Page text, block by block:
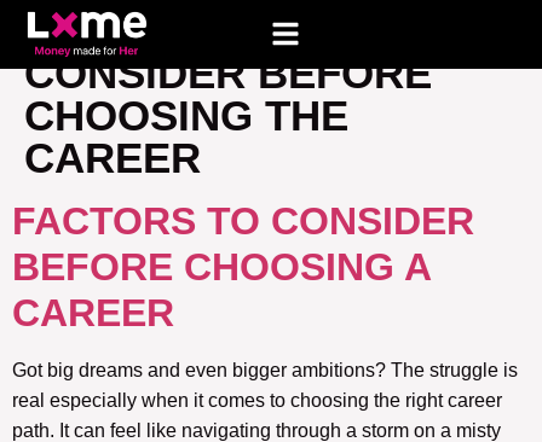
TAG:FACTORS TO
CONSIDER BEFORE
CHOOSING THE
CAREER
FACTORS TO CONSIDER
BEFORE CHOOSING A
CAREER
Got big dreams and even bigger ambitions? The struggle is
real especially when it comes to choosing the right career
path. It can feel like navigating through a storm on a misty